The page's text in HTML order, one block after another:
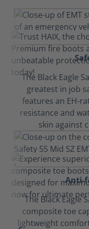
The Black Eagle
greatest in job
features an EH-
resistance and
skin against
Anti-
The Black Eagle
composite toe
lightweight